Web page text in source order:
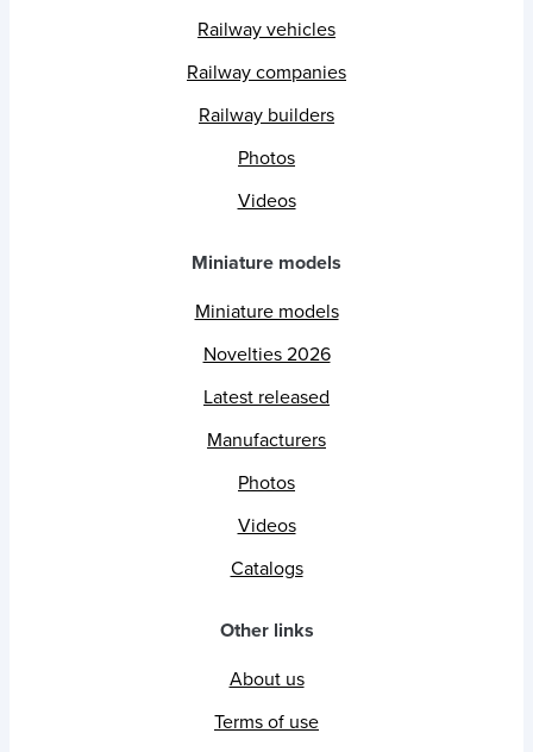
Railway vehicles
Railway companies
Railway builders
Photos
Videos
Miniature models
Miniature models
Novelties 2026
Latest released
Manufacturers
Photos
Videos
Catalogs
Other links
About us
Terms of use